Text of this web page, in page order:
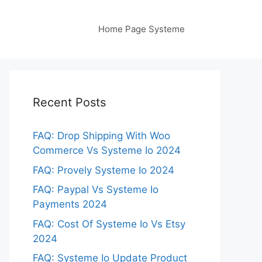
Home Page Systeme
Recent Posts
FAQ: Drop Shipping With Woo
Commerce Vs Systeme Io 2024
FAQ: Provely Systeme Io 2024
FAQ: Paypal Vs Systeme Io
Payments 2024
FAQ: Cost Of Systeme Io Vs Etsy
2024
FAQ: Systeme Io Update Product